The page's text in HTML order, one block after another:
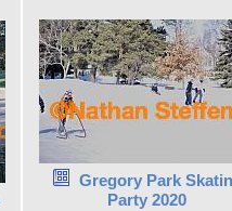
Gregory Park
Party 2020